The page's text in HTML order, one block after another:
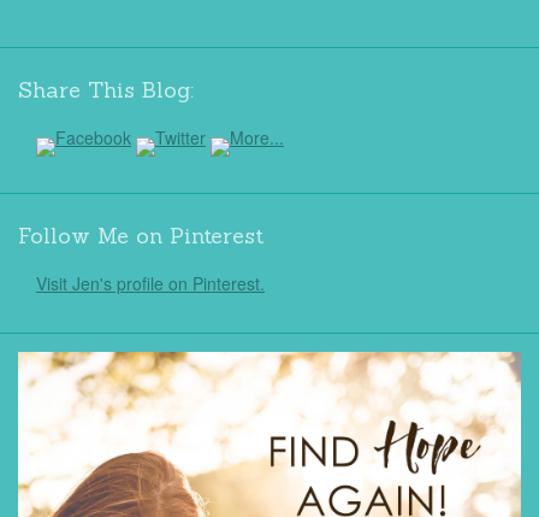
Share This Blog:
Follow Me on Pinterest
Visit Jen's profile on Pinterest.